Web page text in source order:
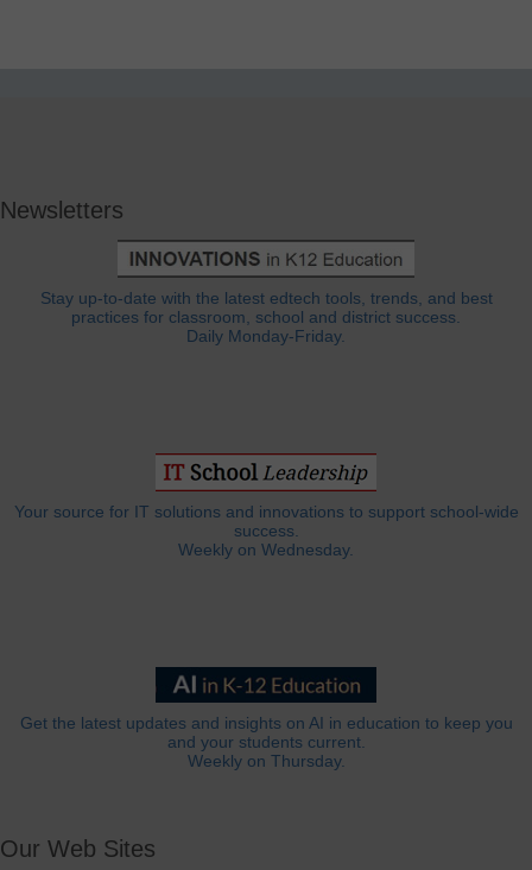
Newsletters
Stay up-to-date with the latest edtech tools, trends, and best
practices for classroom, school and district success.
Daily Monday-Friday.
Your source for IT solutions and innovations to support school-wide
success.
Weekly on Wednesday.
Get the latest updates and insights on AI in education to keep you
and your students current.
Weekly on Thursday.
Our Web Sites